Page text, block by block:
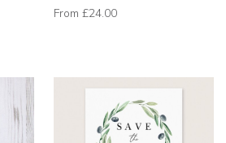
From £24.00